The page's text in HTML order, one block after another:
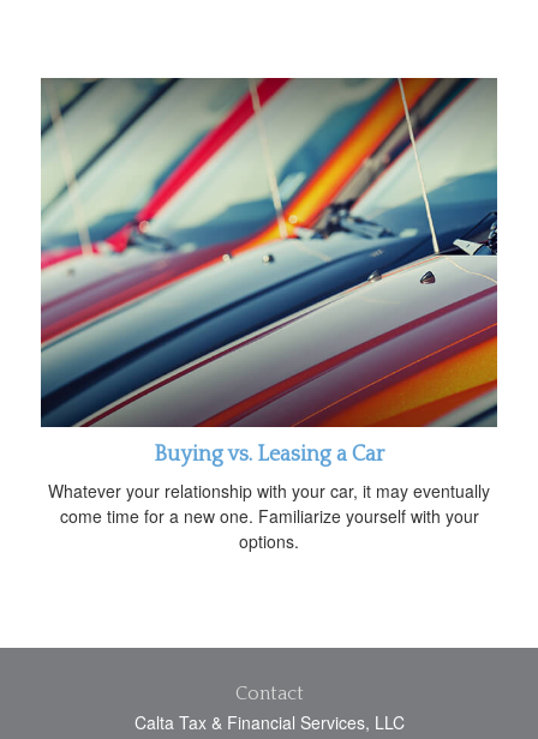
Buying vs. Leasing a Car
Whatever your relationship with your car, it may eventually
come time for a new one. Familiarize yourself with your
options.
Contact
Calta Tax & Financial Services, LLC